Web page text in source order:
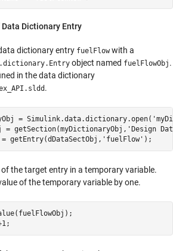
Dictionary Entry
dictionary entry fuelFlowwith a
object named fuelFlowObj .
in the data dictionary
.
= Simulink.data.dictionary.open(
= getSection(myDictionaryObj, 'Design
getEntry(dDataSectObj, 'fuelFlow'
the target entry in a temporary variable.
of the temporary variable by one.